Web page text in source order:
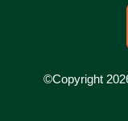
©Copyright